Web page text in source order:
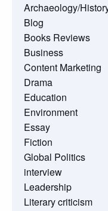
Archaeology/
Blog
Books Reviews
Business
Content Marketing
Drama
Education
Environment
Essay
Fiction
Global Politics
interview
Leadership
Literary criticism